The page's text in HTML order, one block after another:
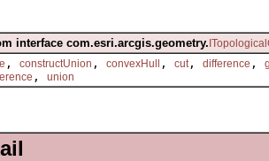
interface com.esri.arcgis.geometry.
, constructUnion , convexHull , cut , difference ,
, union